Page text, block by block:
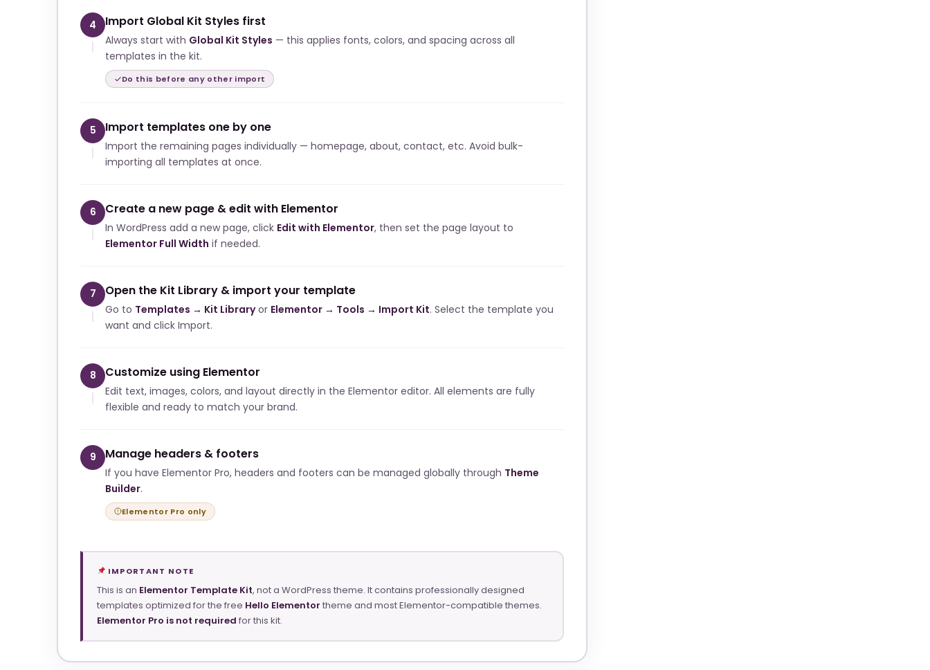
4 Import Global Kit Styles first
Always start with Global Kit Styles — this applies fonts, colors, and spacing across all
templates in the kit.
Do this before any other import
5 Import templates one by one
Import the remaining pages individually — homepage, about, contact, etc. Avoid bulk-
importing all templates at once.
6 Create a new page & edit with Elementor
In WordPress add a new page, click Edit with Elementor, then set the page layout to
Elementor Full Width if needed.
7 Open the Kit Library & import your template
Go to Templates → Kit Libraryor Elementor → Tools → Import Kit. Select the template you
want and click Import.
8 Customize using Elementor
Edit text, images, colors, and layout directly in the Elementor editor. All elements are fully
flexible and ready to match your brand.
9 Manage headers & footers
If you have Elementor Pro, headers and footers can be managed globally through Theme
Builder.
Elementor Pro only
IMPORTANT NOTE
This is an Elementor Template Kit, not a WordPress theme. It contains professionally designed
templates optimized for the free Hello Elementor theme and most Elementor-compatible themes.
Elementor Pro is not required for this kit.